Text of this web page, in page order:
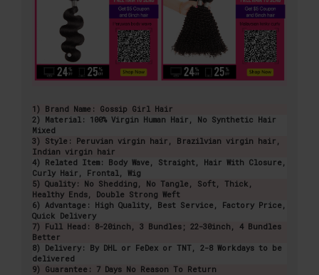
1) Brand Name: Gossip Girl Hair
2) Material: 100% Virgin Human Hair, No Synthetic Hair
Mixed
3) Style: Peruvian virgin hair, Brazilvian virgin hair,
Indian virgin hair
4) Related Item: Body Wave, Straight, Hair With Closure,
Curly Hair, Frontal, Wig
5) Quality: No Shedding, No Tangle, Soft, Thick,
Healthy Ends, Double Strong Weft
6) Advantage: High Quality, Best Service, Factory Price,
Quick Delivery
7) Full Head: 8-20inch, 3 Bundles; 22-30inch, 4 Bundles
Better
8) Delivery: By DHL or FeDex or TNT, 2-8 Workdays to be
delivered
9) Guarantee: 7 Days No Reason To Return